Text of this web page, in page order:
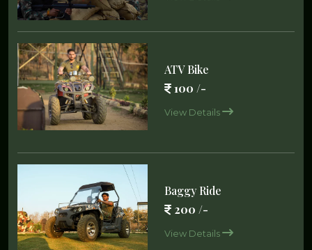
ATV Bike
100 /-
View Details
Baggy Ride
200 /-
View Details